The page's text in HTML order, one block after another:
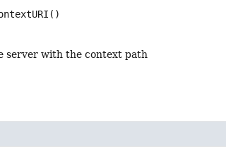
()
server with the context path